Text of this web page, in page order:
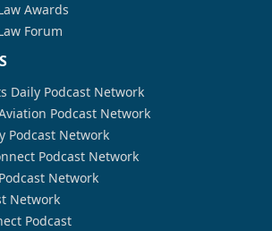
Awards
Forum
Daily Podcast Network
Podcast Network
Podcast Network
Podcast Network
Network
Network
Podcast